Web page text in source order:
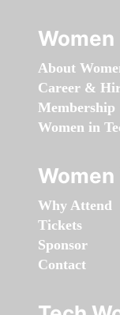
About
Career &
Membership
Women in
Why Attend
Tickets
Sponsor
Contact